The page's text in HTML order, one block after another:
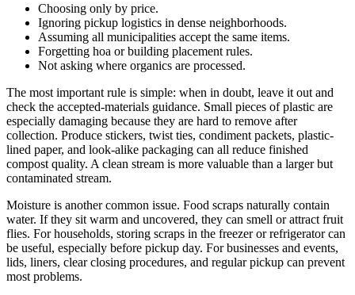
Choosing only by price.
Ignoring pickup logistics in dense neighborhoods.
Assuming all municipalities accept the same items.
Forgetting hoa or building placement rules.
Not asking where organics are processed.
The most important rule is simple: when in doubt, leave it out and
check the accepted-materials guidance. Small pieces of plastic are
especially damaging because they are hard to remove after
collection. Produce stickers, twist ties, condiment packets, plastic-
lined paper, and look-alike packaging can all reduce finished
compost quality. A clean stream is more valuable than a larger but
contaminated stream.
Moisture is another common issue. Food scraps naturally contain
water. If they sit warm and uncovered, they can smell or attract fruit
flies. For households, storing scraps in the freezer or refrigerator can
be useful, especially before pickup day. For businesses and events,
lids, liners, clear closing procedures, and regular pickup can prevent
most problems.